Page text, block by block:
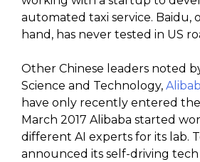
automated taxi service. Baidu,
hand, has never tested in US
Other Chinese leaders noted
Science and Technology,
have only recently entered
March 2017 Alibaba started
different AI experts for its lab.
announced its self-driving